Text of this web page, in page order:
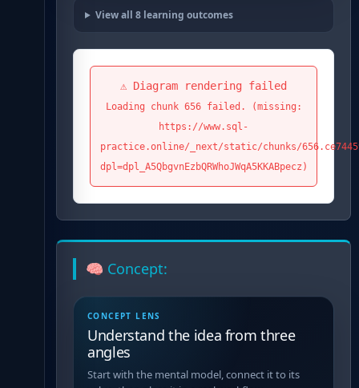
View all 8learning outcomes
⚠️ Diagram rendering failed
Loading chunk 656 failed. (missing:
https://www.sql-
practice.online/_next/static/chunks/
dpl=dpl_A5QbgvnEzbQRWhoJWqA5KKABpecz)
🧠 Concept:
CONCEPT LENS
Understand the idea from three
angles
Start with the mental model, connect it to its